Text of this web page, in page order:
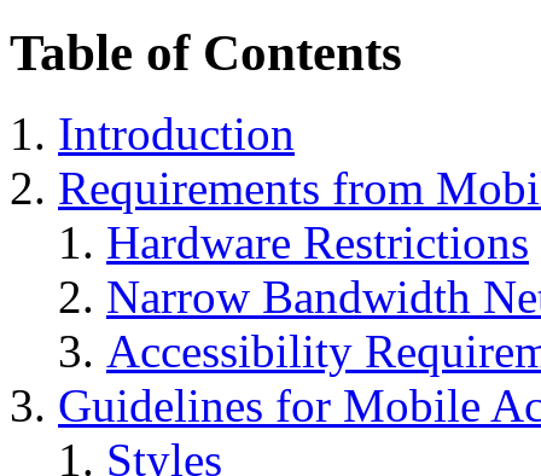
Table of Contents
Introduction
Requirements from
Hardware Restrictions
Narrow Bandwidth
Accessibility
Guidelines for Mobile
Styles